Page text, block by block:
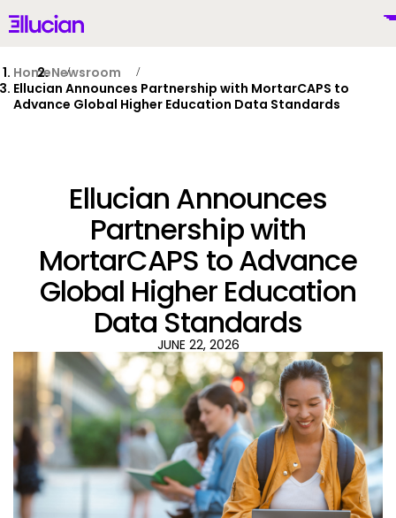
Main menu Ellucian
Why Ellucian
Products
AI for Higher Ed
Services
Resources
Company
HomeNewsroom
Ellucian Announces Partnership with MortarCAPS to
Advance Global Higher Education Data Standards
Ellucian Announces
Partnership with
MortarCAPS to Advance
Global Higher Education
Data Standards
JUNE 22, 2026